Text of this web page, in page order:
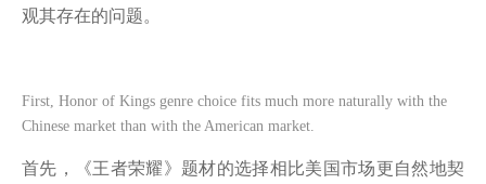
观其存在的问题。
First, Honor of Kings genre choice fits much more naturally with the
Chinese market than with the American market.
首先，《王者荣耀》题材的选择相比美国市场更自然地契